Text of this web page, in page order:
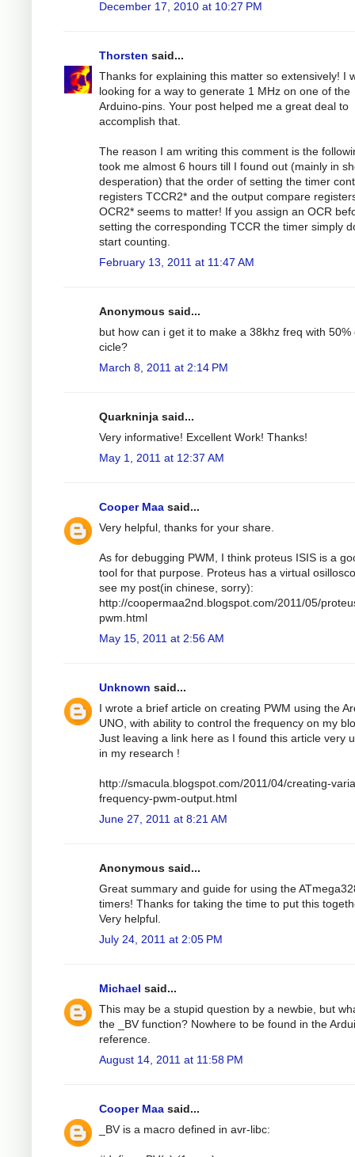
December 17, 2010 at 10:27 PM
Thorsten said...
Thanks for explaining this matter so extensively! I
looking for a way to generate 1 MHz on one of the
Arduino-pins. Your post helped me a great deal to
accomplish that.
The reason I am writing this comment is the
took me almost 6 hours till I found out (mainly in
desperation) that the order of setting the timer
registers TCCR2* and the output compare
OCR2* seems to matter! If you assign an OCR
setting the corresponding TCCR the timer simply
start counting.
February 13, 2011 at 11:47 AM
Anonymous said...
but how can i get it to make a 38khz freq with 50%
cicle?
March 8, 2011 at 2:14 PM
Quarkninja said...
Very informative! Excellent Work! Thanks!
May 1, 2011 at 12:37 AM
Cooper Maa said...
Very helpful, thanks for your share.
As for debugging PWM, I think proteus ISIS is a
tool for that purpose. Proteus has a virtual
see my post(in chinese, sorry):
http://coopermaa2nd.blogspot.com/2011/05/
pwm.html
May 15, 2011 at 2:56 AM
Unknown said...
I wrote a brief article on creating PWM using the
UNO, with ability to control the frequency on my
Just leaving a link here as I found this article very
in my research !
http://smacula.blogspot.com/2011/04/creating-
frequency-pwm-output.html
June 27, 2011 at 8:21 AM
Anonymous said...
Great summary and guide for using the
timers! Thanks for taking the time to put this
Very helpful.
July 24, 2011 at 2:05 PM
Michael said...
This may be a stupid question by a newbie, but
the _BV function? Nowhere to be found in the
reference.
August 14, 2011 at 11:58 PM
Cooper Maa said...
_BV is a macro defined in avr-libc: